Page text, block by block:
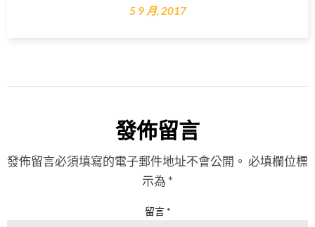
5 9 月, 2017
發佈留言
發佈留言必須填寫的電子郵件地址不會公開。 必填欄位標
示為 *
留言 *